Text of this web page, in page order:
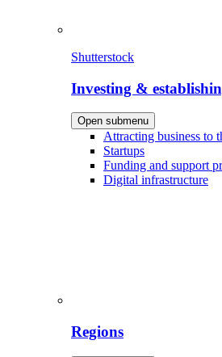
Shutterstock
Investing &
Open submenu
Attracting business to
Startups
Funding and support
Digital infrastructure
Regions